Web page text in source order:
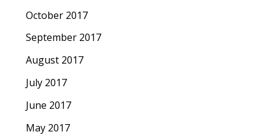
October 2017
September 2017
August 2017
July 2017
June 2017
May 2017